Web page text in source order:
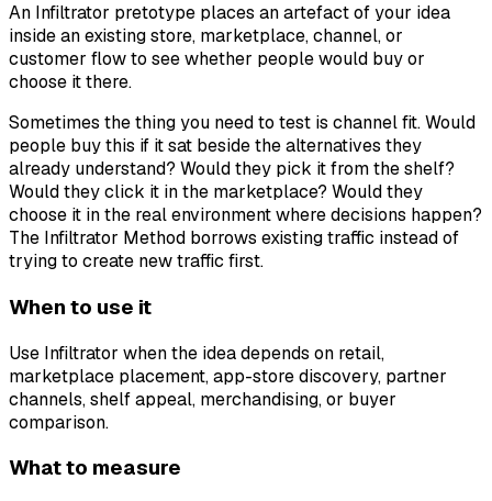
An Infiltrator pretotype places an artefact of your idea
inside an existing store, marketplace, channel, or
customer flow to see whether people would buy or
choose it there.
Sometimes the thing you need to test is channel fit. Would
people buy this if it sat beside the alternatives they
already understand? Would they pick it from the shelf?
Would they click it in the marketplace? Would they
choose it in the real environment where decisions happen?
The Infiltrator Method borrows existing traffic instead of
trying to create new traffic first.
When to use it
Use Infiltrator when the idea depends on retail,
marketplace placement, app-store discovery, partner
channels, shelf appeal, merchandising, or buyer
comparison.
What to measure